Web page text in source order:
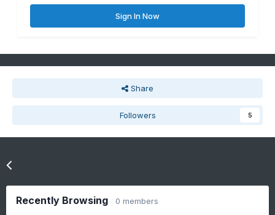
Sign In Now
Share
Followers 5
Recently Browsing 0 members